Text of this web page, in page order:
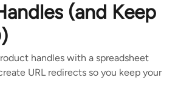
(and Keep
handles with a spreadsheet
URL redirects so you keep your